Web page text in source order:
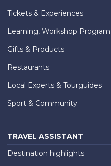
Tickets & Experiences
Learning, Workshop Program
Gifts & Products
Restaurants
Local Experts & Tourguides
Sport & Community
TRAVEL ASSISTANT
Destination highlights